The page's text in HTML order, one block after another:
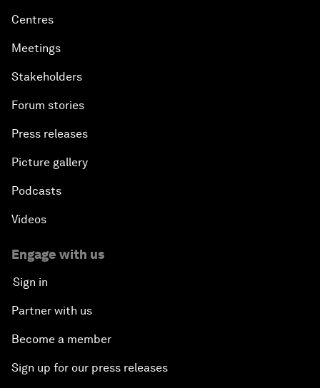
Centres
Meetings
Stakeholders
Forum stories
Press releases
Picture gallery
Podcasts
Videos
Engage with us
Sign in
Partner with us
Become a member
Sign up for our press releases